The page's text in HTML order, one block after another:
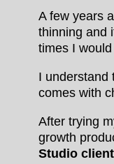
A few years
thinning and
times I
I understand
comes with
After trying
growth
Studio